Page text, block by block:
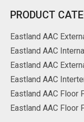
PRODUCT
Eastland AAC
Eastland AAC
Eastland AAC
Eastland AAC
Eastland AAC Floor
Eastland AAC Floor